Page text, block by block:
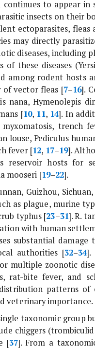
continues to appear in
insects on their
ectoparasites,
may directly
diseases, including
of these diseases (
among rodent hosts
vector fleas [7–16].
nana, Hymenolepis
[10, 11, 14]. In
trench
louse, Pediculus
fever [12, 17–19].
hosts for
mooseri [19–22].
Guizhou,
as plague, murine
typhus [23–31].R.
with human
substantial
authorities [32–34].
multiple zoonotic
rat-bite fever, and
patterns of
veterinary importance.
taxonomic group
chiggers
[37]. From a